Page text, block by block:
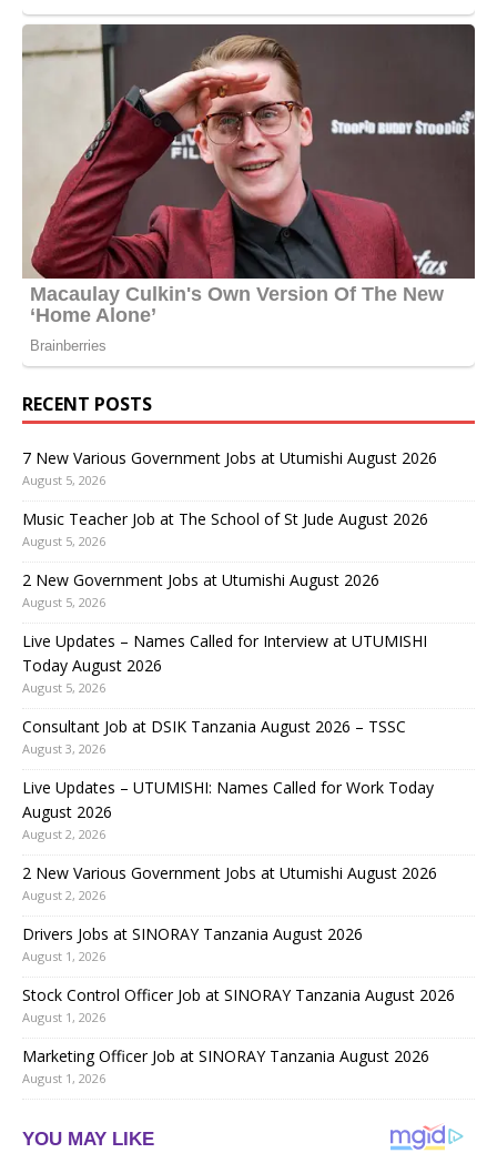
RECENT POSTS
7 New Various Government Jobs at Utumishi August 2026
August 5, 2026
Music Teacher Job at The School of St Jude August 2026
August 5, 2026
2 New Government Jobs at Utumishi August 2026
August 5, 2026
Live Updates – Names Called for Interview at UTUMISHI
Today August 2026
August 5, 2026
Consultant Job at DSIK Tanzania August 2026 – TSSC
August 3, 2026
Live Updates – UTUMISHI: Names Called for Work Today
August 2026
August 2, 2026
2 New Various Government Jobs at Utumishi August 2026
August 2, 2026
Drivers Jobs at SINORAY Tanzania August 2026
August 1, 2026
Stock Control Officer Job at SINORAY Tanzania August 2026
August 1, 2026
Marketing Officer Job at SINORAY Tanzania August 2026
August 1, 2026